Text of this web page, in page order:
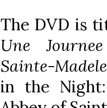
The DVD is
Une
Sainte-
in the